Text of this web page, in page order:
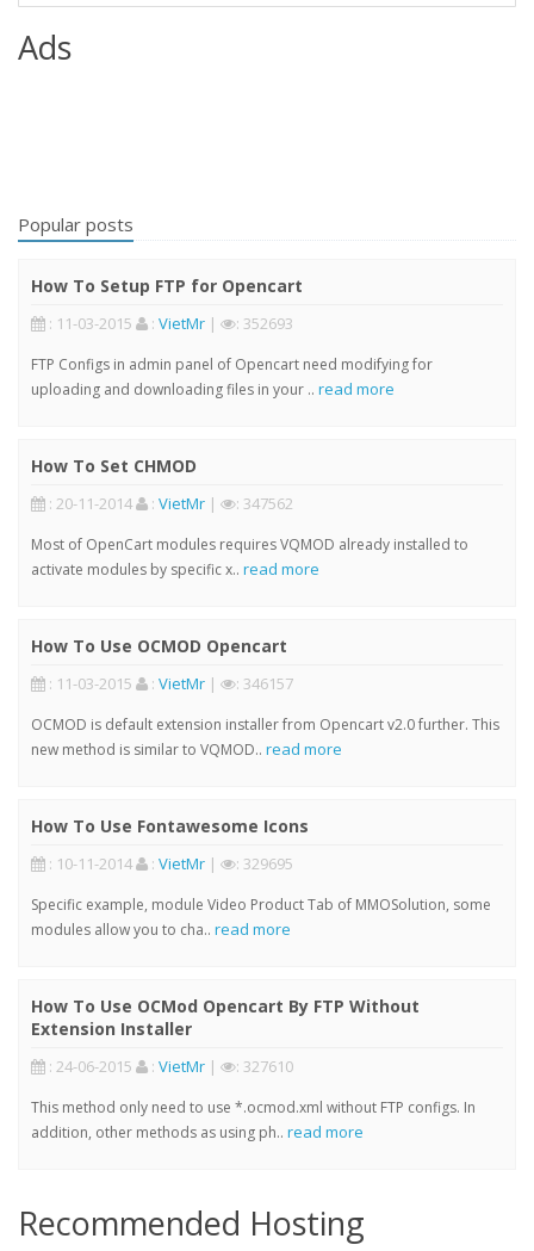
Ads
Popular posts
How To Setup FTP for Opencart
: 11-03-2015 : VietMr | : 352693
FTP Configs in admin panel of Opencart need modifying for
uploading and downloading files in your .. read more
How To Set CHMOD
: 20-11-2014 : VietMr | : 347562
Most of OpenCart modules requires VQMOD already installed to
activate modules by specific x.. read more
How To Use OCMOD Opencart
: 11-03-2015 : VietMr | : 346157
OCMOD is default extension installer from Opencart v2.0 further. This
new method is similar to VQMOD.. read more
How To Use Fontawesome Icons
: 10-11-2014 : VietMr | : 329695
Specific example, module Video Product Tab of MMOSolution, some
modules allow you to cha.. read more
How To Use OCMod Opencart By FTP Without
Extension Installer
: 24-06-2015 : VietMr | : 327610
This method only need to use *.ocmod.xml without FTP configs. In
addition, other methods as using ph.. read more
Recommended Hosting